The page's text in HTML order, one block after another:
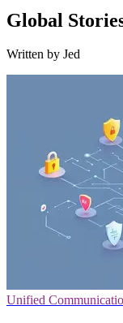
Global
Written by Jed
Unified